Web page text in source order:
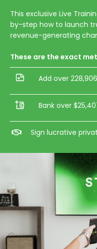
This exclusive Live
by-step how to launch
revenue-generating c
These are the exact
Add over
Bank over
Sign lucrative